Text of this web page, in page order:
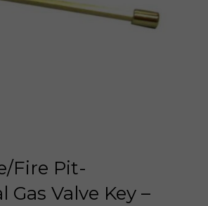
Fire Pit-
Gas Valve Key –